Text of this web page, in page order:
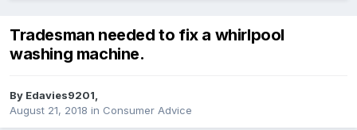
Tradesman needed to fix a whirlpool
washing machine.
By Edavies9201,
August 21, 2018 in Consumer Advice